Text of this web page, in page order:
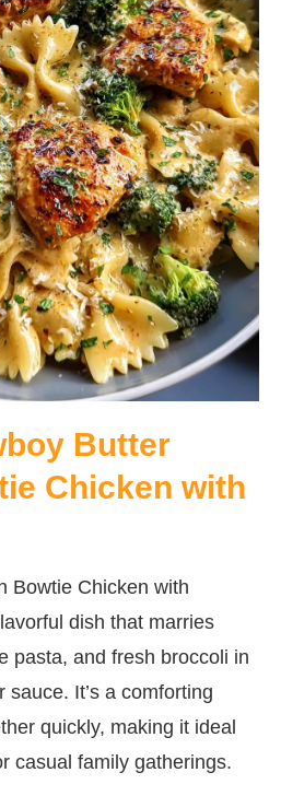
Butter
Chicken with
Bowtie Chicken with
dish that marries
pasta, and fresh broccoli in
It’s a comforting
quickly, making it ideal
casual family gatherings.